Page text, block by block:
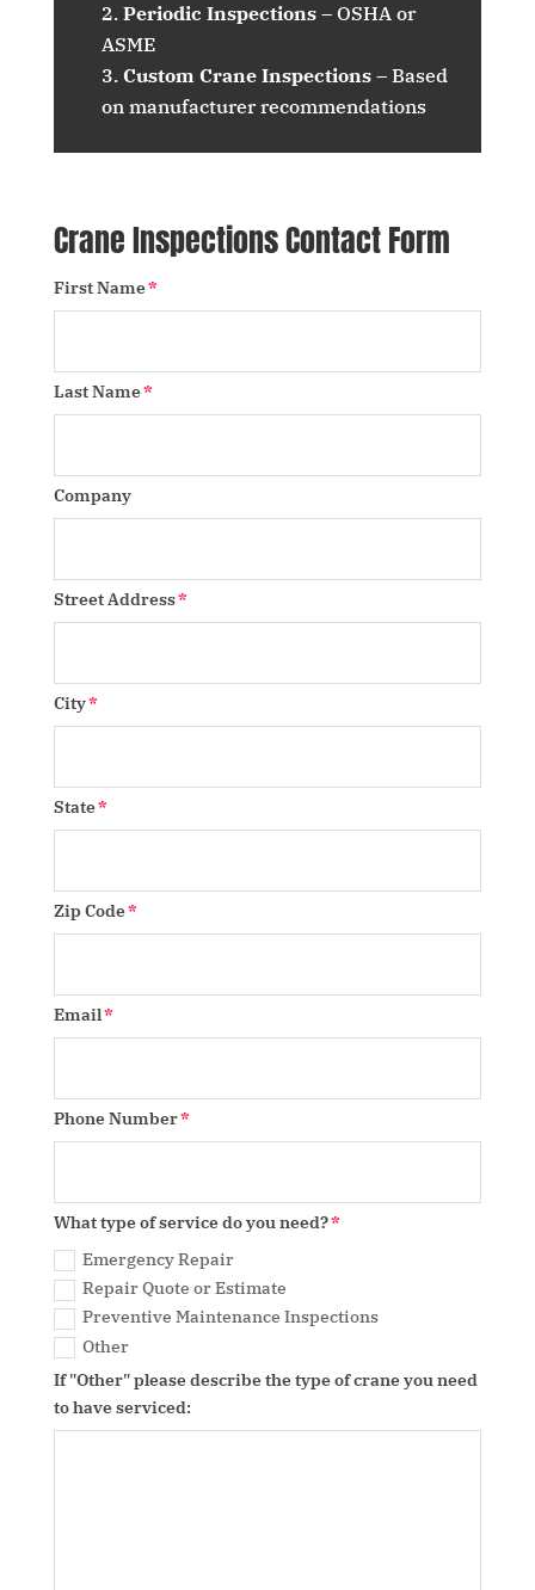
Periodic Inspections– OSHA or
ASME
Custom Crane Inspections– Based
on manufacturer recommendations
Crane Inspections Contact Form
First Name
Last Name
Company
Street Address
City
State
Zip Code
Email
Phone Number
What type of service do you need?
Emergency Repair
Repair Quote or Estimate
Preventive Maintenance Inspections
Other
If "Other" please describe the type of crane you need
to have serviced: